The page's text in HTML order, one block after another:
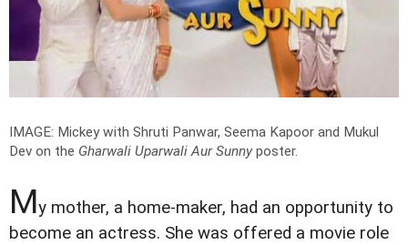
IMAGE: Mickey with Shruti Panwar, Seema Kapoor and Mukul
Dev on the Gharwali Uparwali Aur Sunnyposter.
My mother, a home-maker, had an opportunity to
become an actress. She was offered a movie role